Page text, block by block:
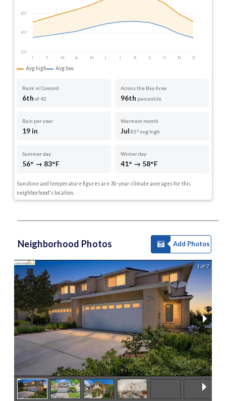
65°
45°
25°
J
F M A M J J A S O N D
Avg high Avg low
Rank in Concord
6th of 42
Across the Bay Area
96th percentile
Rain per year
19 in
Warmest month
Jul 85° avg high
Summer day
56° → 83°F
Winter day
41° → 58°F
Sunshine and temperature figures are 30-year climate averages for this
neighborhood's location.
Neighborhood Photos Add Photos
1 of 7